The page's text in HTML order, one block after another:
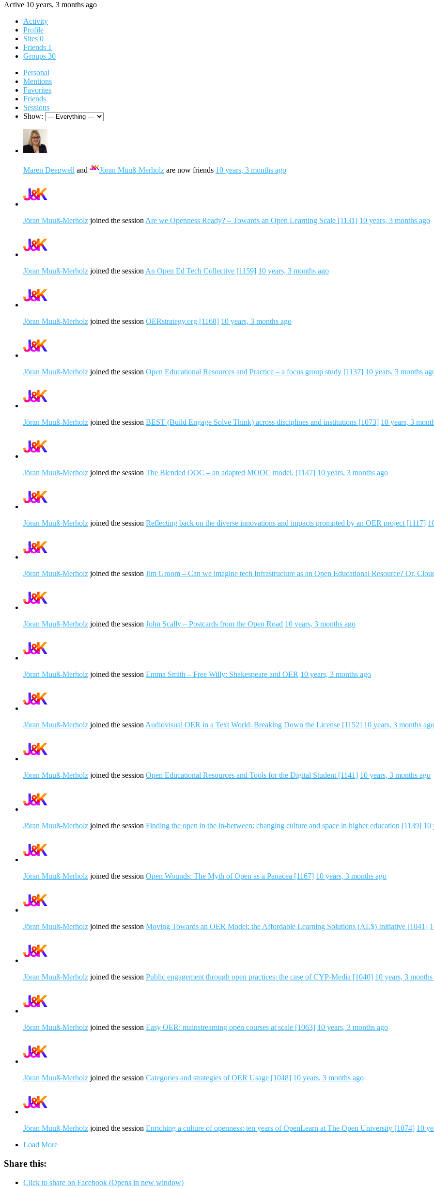
Active 10 years, 3 months ago
Activity
Profile
Sites 0
Friends 1
Groups 30
Personal
Mentions
Favorites
Friends
Sessions
Show:
Maren Deepwell and Jöran Muuß-Merholz are now friends 10 years, 3 months ago
Jöran Muuß-Merholz joined the session Are we Openness Ready? – Towards an Open Learning Scale [1131] 10 years, 3 months ago
Jöran Muuß-Merholz joined the session An Open Ed Tech Collective [1159] 10 years, 3 months ago
Jöran Muuß-Merholz joined the session OERstrategy.org [1168] 10 years, 3 months ago
Jöran Muuß-Merholz joined the session Open Educational Resources and Practice – a focus group study [1137] 10 years, 3 months
Jöran Muuß-Merholz joined the session BEST (Build Engage Solve Think) across disciplines and institutions [1073] 10 years, 3
Jöran Muuß-Merholz joined the session The Blended OOC – an adapted MOOC model. [1147] 10 years, 3 months ago
Jöran Muuß-Merholz joined the session Reflecting back on the diverse innovations and impacts prompted by an OER project [1117]
Jöran Muuß-Merholz joined the session Jim Groom – Can we imagine tech Infrastructure as an Open Educational Resource? Or,
Jöran Muuß-Merholz joined the session John Scally – Postcards from the Open Road 10 years, 3 months ago
Jöran Muuß-Merholz joined the session Emma Smith – Free Willy: Shakespeare and OER 10 years, 3 months ago
Jöran Muuß-Merholz joined the session Audiovisual OER in a Text World: Breaking Down the License [1152] 10 years, 3 months ago
Jöran Muuß-Merholz joined the session Open Educational Resources and Tools for the Digital Student [1141] 10 years, 3 months ago
Jöran Muuß-Merholz joined the session Finding the open in the in-between: changing culture and space in higher education [1139] 10
Jöran Muuß-Merholz joined the session Open Wounds: The Myth of Open as a Panacea [1167] 10 years, 3 months ago
Jöran Muuß-Merholz joined the session Moving Towards an OER Model: the Affordable Learning Solutions (AL$) Initiative [1041]
Jöran Muuß-Merholz joined the session Public engagement through open practices: the case of CYP-Media [1040] 10 years, 3
Jöran Muuß-Merholz joined the session Easy OER: mainstreaming open courses at scale [1063] 10 years, 3 months ago
Jöran Muuß-Merholz joined the session Categories and strategies of OER Usage [1048] 10 years, 3 months ago
Jöran Muuß-Merholz joined the session Enriching a culture of openness: ten years of OpenLearn at The Open University [1074] 10
Load More
Share this:
Click to share on Facebook (Opens in new window)